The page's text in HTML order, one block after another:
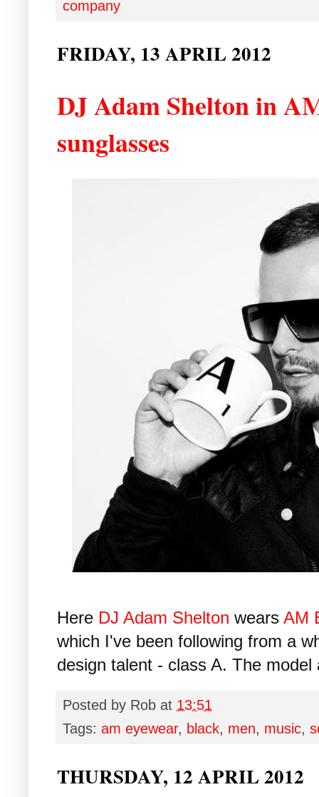
company
FRIDAY, 13 APRIL 2012
DJ Adam Shelton in
sunglasses
Here DJ Adam Shelton wears AM
which I've been following from a
design talent - class A. The
Posted by Rob at 13:51
Tags: am eyewear, black, men, music,
THURSDAY, 12 APRIL 2012